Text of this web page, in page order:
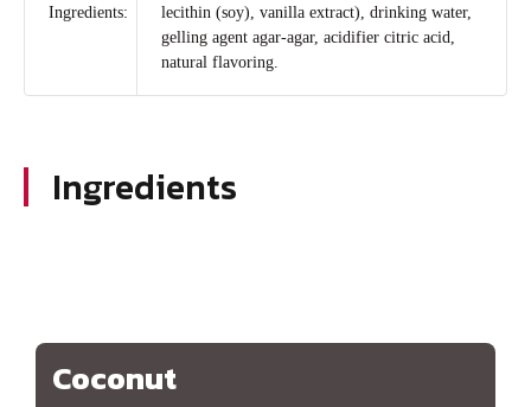
Ingredients:
lecithin (soy), vanilla extract), drinking water,
gelling agent agar-agar, acidifier citric acid,
natural flavoring.
Ingredients
Coconut